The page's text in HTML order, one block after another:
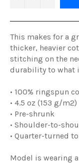
This makes for a
thicker, heavier
stitching on the
durability to what
• 100% ringspun
• 4.5 oz (153 g/m2)
• Pre-shrunk
• Shoulder-to-
• Quarter-turned
Model is wearing